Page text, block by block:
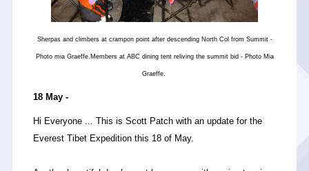
Sherpas and climbers at crampon point after descending North Col from Summit -
Photo mia Graeffe.Members at ABC dining tent reliving the summit bid - Photo Mia
Graeffe.
18 May -
Hi Everyone ... This is Scott Patch with an update for the
Everest Tibet Expedition this 18 of May.